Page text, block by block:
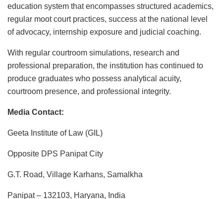
education system that encompasses structured academics,
regular moot court practices, success at the national level
of advocacy, internship exposure and judicial coaching.
With regular courtroom simulations, research and
professional preparation, the institution has continued to
produce graduates who possess analytical acuity,
courtroom presence, and professional integrity.
Media Contact:
Geeta Institute of Law (GIL)
Opposite DPS Panipat City
G.T. Road, Village Karhans, Samalkha
Panipat – 132103, Haryana, India